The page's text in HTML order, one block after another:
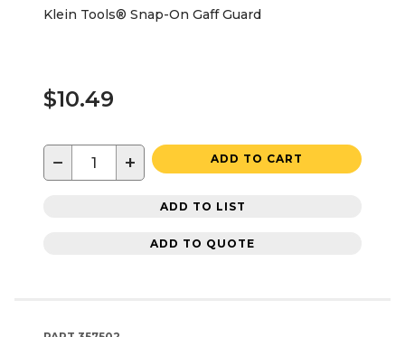
Klein Tools® Snap-On Gaff Guard
$10.49
− + ADD TO CART
ADD TO LIST
ADD TO QUOTE